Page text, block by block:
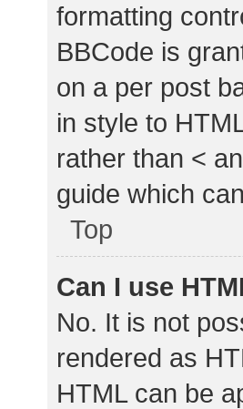
formatting
BBCode is
on a per post
in style to
rather than <
guide which
Top
Can I use
No. It is not
rendered as
HTML can be